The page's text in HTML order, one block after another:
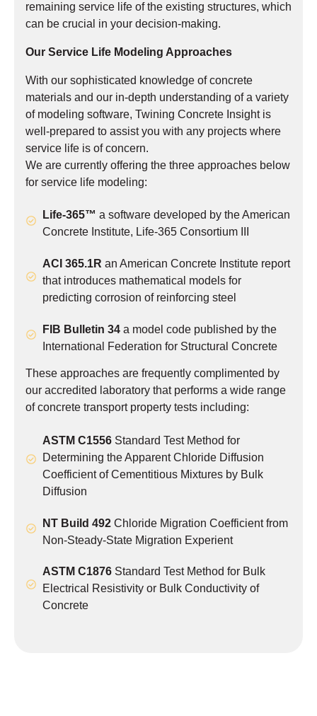
remaining service life of the existing structures, which
can be crucial in your decision-making.
Our Service Life Modeling Approaches
With our sophisticated knowledge of concrete
materials and our in-depth understanding of a variety
of modeling software, Twining Concrete Insight is
well-prepared to assist you with any projects where
service life is of concern.
We are currently offering the three approaches below
for service life modeling:
Life-365™ a software developed by the American
Concrete Institute, Life-365 Consortium III
ACI 365.1R an American Concrete Institute report
that introduces mathematical models for
predicting corrosion of reinforcing steel
FIB Bulletin 34 a model code published by the
International Federation for Structural Concrete
These approaches are frequently complimented by
our accredited laboratory that performs a wide range
of concrete transport property tests including:
ASTM C1556 Standard Test Method for
Determining the Apparent Chloride Diffusion
Coefficient of Cementitious Mixtures by Bulk
Diffusion
NT Build 492 Chloride Migration Coefficient from
Non-Steady-State Migration Experient
ASTM C1876 Standard Test Method for Bulk
Electrical Resistivity or Bulk Conductivity of
Concrete